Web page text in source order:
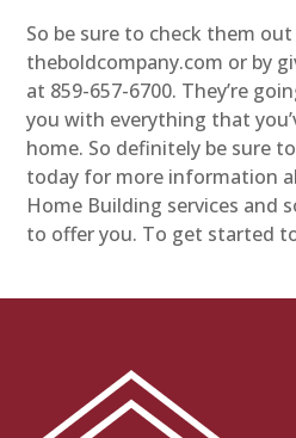
So be sure to check them
theboldcompany.com or by
at 859-657-6700. They’re
you with everything that
home. So definitely be sure
today for more information
Home Building services and
to offer you. To get started